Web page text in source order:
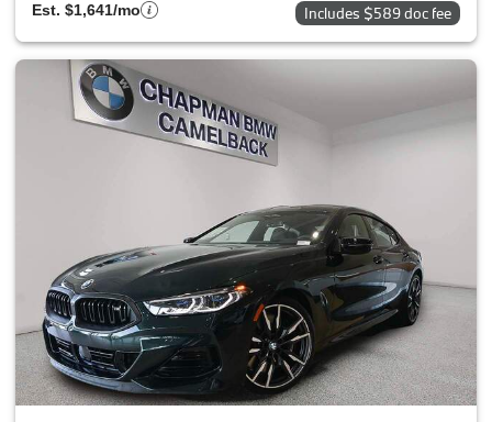
Est. $1,641/mo Includes $589 doc fee